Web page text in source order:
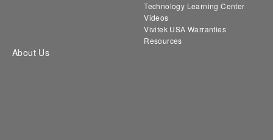
Technology Learning Center
Videos
Vivitek USA Warranties
Resources
About Us